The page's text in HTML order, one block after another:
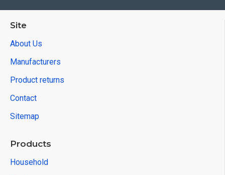
Site
About Us
Manufacturers
Product returns
Contact
Sitemap
Products
Household